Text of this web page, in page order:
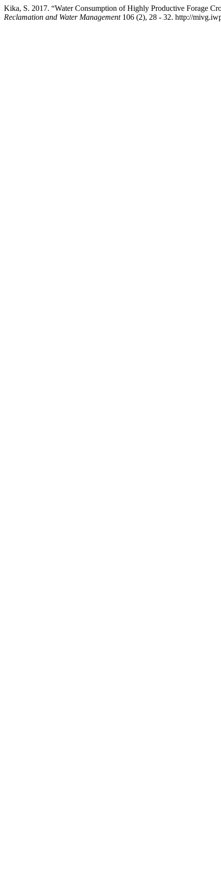
Kika, S. 2017. “Water Consumption of Highly Productive Forage
Reclamation and Water Management106 (2), 28 - 32. http://